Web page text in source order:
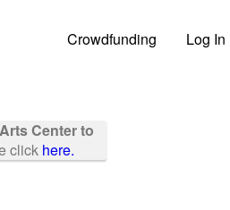
Crowdfunding Log In
Center to
click here.